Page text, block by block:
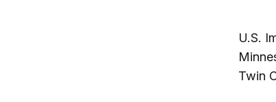
U.S.
Twin